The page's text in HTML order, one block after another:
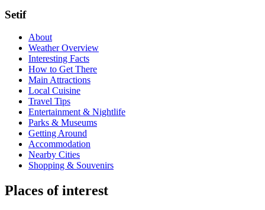
Setif
About
Weather Overview
Interesting Facts
How to Get There
Main Attractions
Local Cuisine
Travel Tips
Entertainment & Nightlife
Parks & Museums
Getting Around
Accommodation
Nearby Cities
Shopping & Souvenirs
Places of interest